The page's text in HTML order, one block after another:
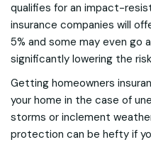
qualifies for an impact-
insurance companies will
5% and some may even go
significantly lowering the
Getting homeowners
your home in the case of
storms or inclement
protection can be hefty if